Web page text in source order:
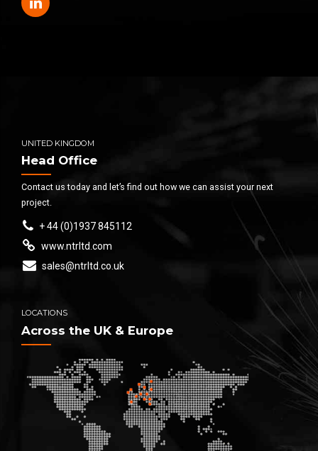
UNITED KINGDOM
Head Office
Contact us today and let’s find out how we can assist your next
project.
+ 44 (0)1937 845112
www.ntrltd.com
sales@ntrltd.co.uk
LOCATIONS
Across the UK & Europe